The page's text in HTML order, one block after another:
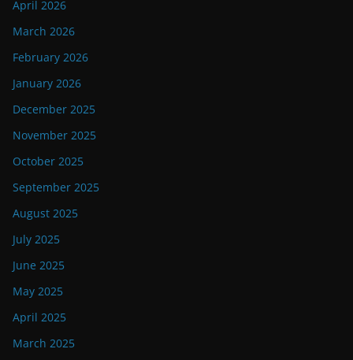
April 2026
March 2026
February 2026
January 2026
December 2025
November 2025
October 2025
September 2025
August 2025
July 2025
June 2025
May 2025
April 2025
March 2025